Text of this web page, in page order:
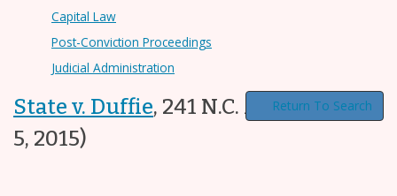
Capital Law
Post-Conviction Proceedings
Judicial Administration
State v. Duffie, 241 N.C. App. 88(May.
5, 2015)
Return To Search